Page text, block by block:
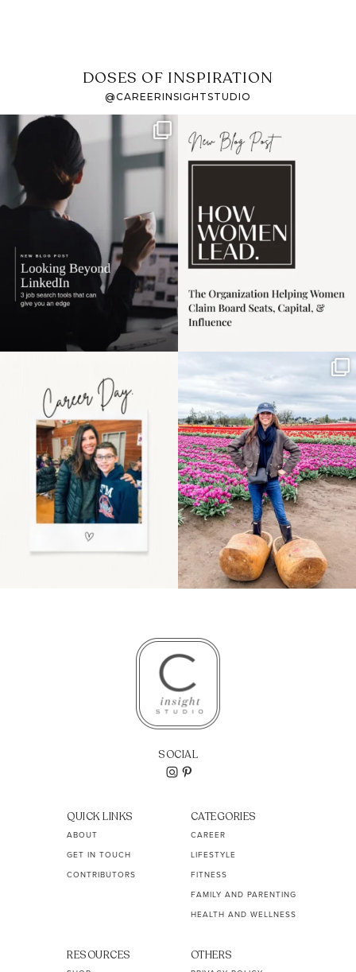
DOSES OF INSPIRATION
@CAREERINSIGHTSTUDIO
If it feels like the job
market has gotten
harder
I recently attended an
intro session for
the moms showing up
even...
11 2
Some things sit on the
list for years. Not
because...
40 2
SOCIAL
QUICK LINKS
ABOUT
GET IN TOUCH
CONTRIBUTORS
CATEGORIES
CAREER
LIFESTYLE
FITNESS
FAMILY AND PARENTING
HEALTH AND WELLNESS
RESOURCES OTHERS